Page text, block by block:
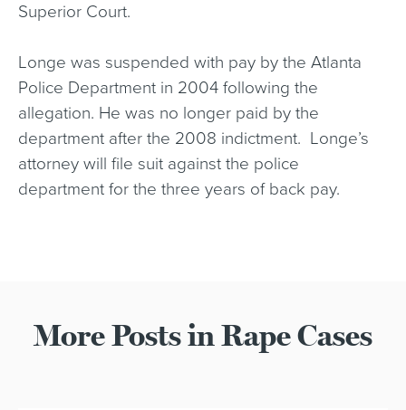
Superior Court.
Longe was suspended with pay by the Atlanta
Police Department in 2004 following the
allegation. He was no longer paid by the
department after the 2008 indictment. Longe’s
attorney will file suit against the police
department for the three years of back pay.
More Posts in Rape Cases